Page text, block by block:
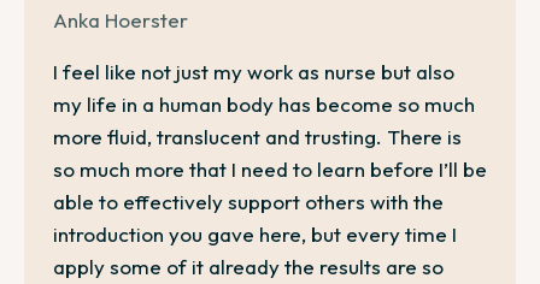
Anka Hoerster
I feel like not just my work as nurse but also
my life in a human body has become so much
more fluid, translucent and trusting. There is
so much more that I need to learn before I’ll be
able to effectively support others with the
introduction you gave here, but every time I
apply some of it already the results are so